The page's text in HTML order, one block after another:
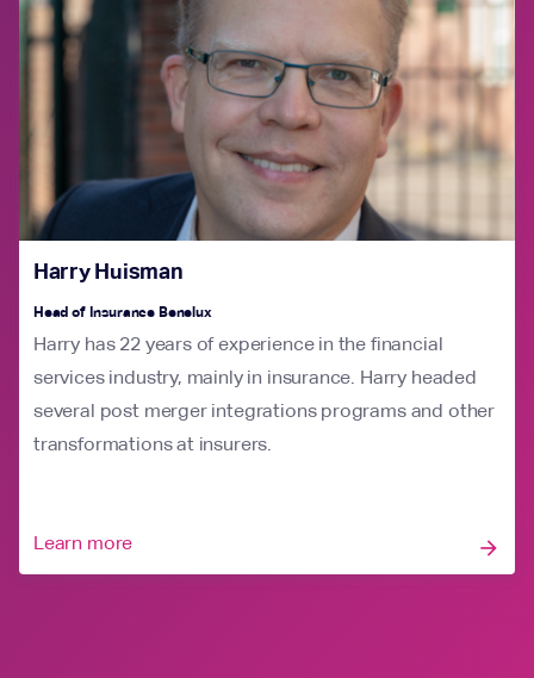
Harry Huisman
Head of Insurance Benelux
Harry has 22 years of experience in the financial
services industry, mainly in insurance. Harry headed
several post merger integrations programs and other
transformations at insurers.
Learn more arrow_forward